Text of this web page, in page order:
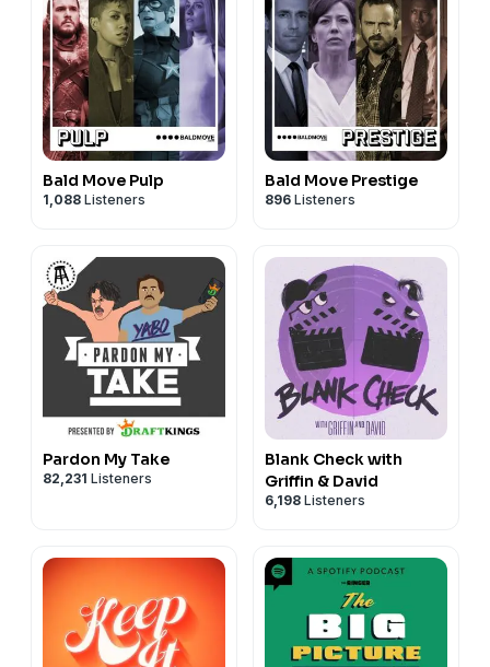
Bald Move Pulp
1,088 Listeners
Bald Move Prestige
896 Listeners
Pardon My Take
82,231 Listeners
Blank Check with
Griffin & David
6,198 Listeners